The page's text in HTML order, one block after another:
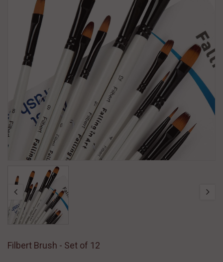
Filbert Brush - Set of 12